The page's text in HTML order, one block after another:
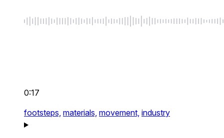
0:17
footsteps, materials, movement, industry